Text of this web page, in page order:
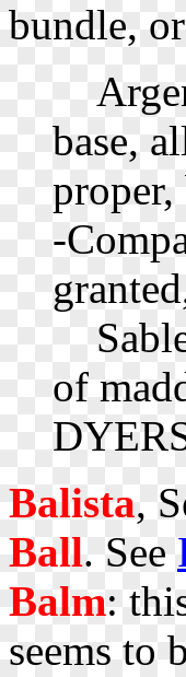
bundle,
base,
-
of
Balista,
Ball. See
Balm:
seems to